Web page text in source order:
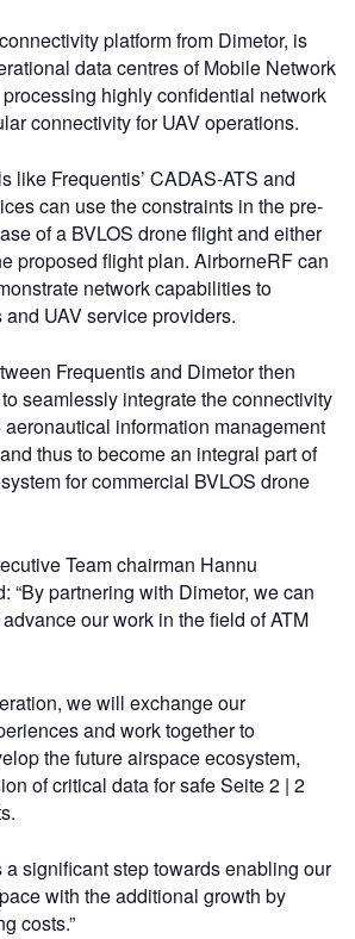
platform from Dimetor, is
data centres of Mobile Network
highly confidential network
connectivity for UAV operations.
like Frequentis’ CADAS-ATS and
can use the constraints in the pre-
of a BVLOS drone flight and either
proposed flight plan. AirborneRF can
network capabilities to
UAV service providers.
Frequentis and Dimetor then
seamlessly integrate the connectivity
information management
thus to become an integral part of
for commercial BVLOS drone
Team chairman Hannu
“By partnering with Dimetor, we can
our work in the field of ATM
we will exchange our
and work together to
the future airspace ecosystem,
of critical data for safe Seite 2 | 2
a significant step towards enabling our
with the additional growth by
costs.”